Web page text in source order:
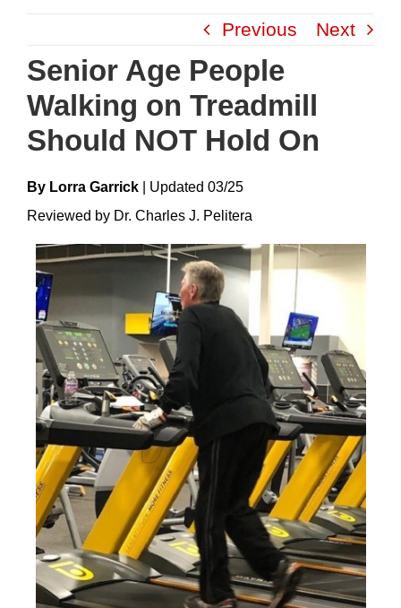
content
Previous Next
Senior Age People
Walking on Treadmill
Should NOT Hold On
By Lorra Garrick UpdateD 03/25
Reviewed by Dr. Charles J. Pelitera